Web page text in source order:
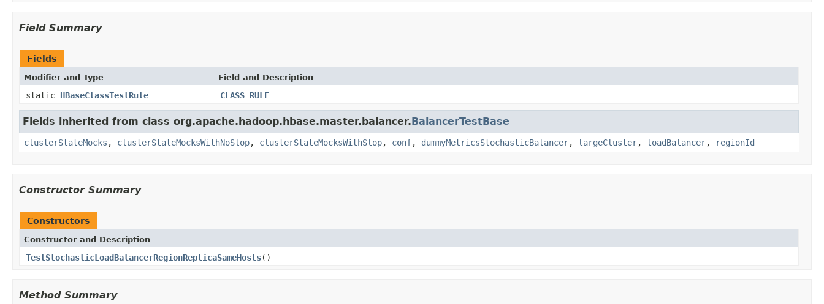
Field Summary
Fields
Modifier and Type Field and Description
static HBaseClassTestRule CLASS_RULE
Fields inherited from class org.apache.hadoop.hbase.master.balancer.BalancerTestBase
clusterStateMocks , clusterStateMocksWithNoSlop, clusterStateMocksWithSlop, conf, dummyMetricsStochasticBalancer, largeCluster, loadBalancer, regionId
Constructor Summary
Constructors
Constructor and Description
TestStochasticLoadBalancerRegionReplicaSameHosts()
Method Summary